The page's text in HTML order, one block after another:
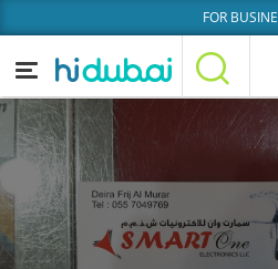
FOR
News
Businesses Lists